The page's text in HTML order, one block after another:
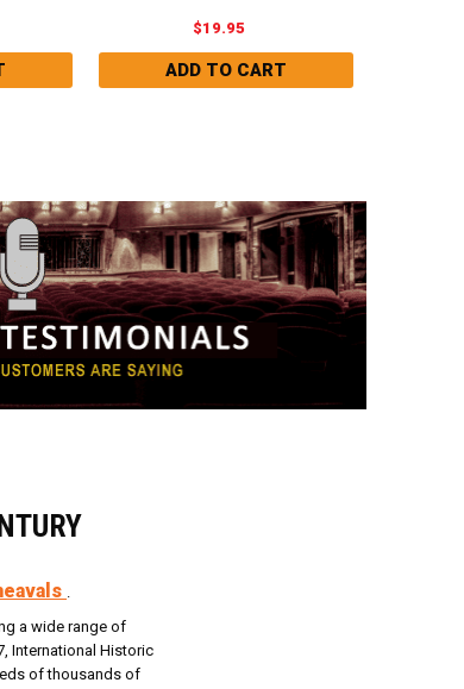
$19.95
a wide range of
International Historic
of thousands of